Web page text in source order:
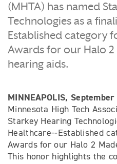
(MHTA) has named
Technologies as a
Established category
Awards for our Halo
hearing aids.
MINNEAPOLIS,
Minnesota High Tech
Starkey Hearing
Healthcare-­‐Established
Awards for our Halo 2
This honor highlights the